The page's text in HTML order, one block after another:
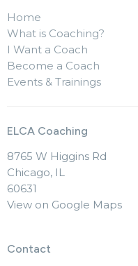
Home
What is Coaching?
I Want a Coach
Become a Coach
Events & Trainings
ELCA Coaching
8765 W Higgins Rd
Chicago, IL
60631
View on Google Maps
Contact